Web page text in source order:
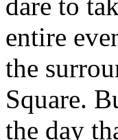
entire
the
Square.
the day